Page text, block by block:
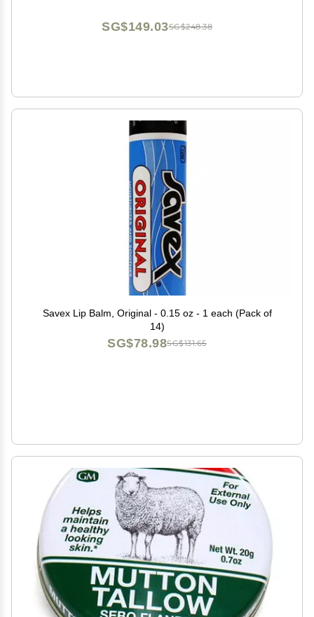
SG$248.38
SG$149.03
Savex Lip Balm, Original - 0.15 oz - 1 each (Pack of
14)
SG$131.65
SG$78.98